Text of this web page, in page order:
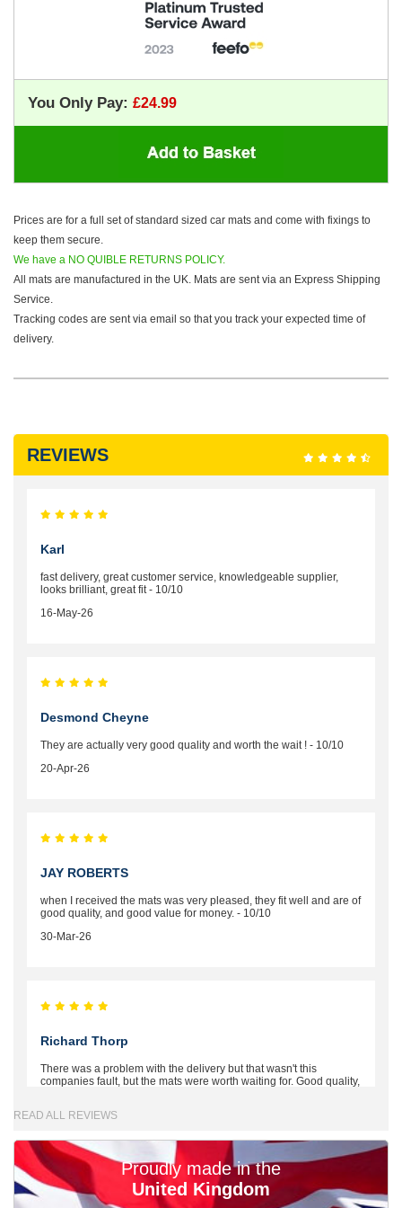
You Only Pay:
Prices are for a full set of standard sized car mats and come with fixings to
keep them secure.
We have a NO QUIBLE RETURNS POLICY.
All mats are manufactured in the UK. Mats are sent via an Express Shipping
Service.
Tracking codes are sent via email so that you track your expected time of
delivery.
REVIEWS
Karl
fast delivery, great customer service, knowledgeable supplier,
looks brilliant, great fit - 10/10
16-May-26
Desmond Cheyne
They are actually very good quality and worth the wait ! - 10/10
20-Apr-26
JAY ROBERTS
when I received the mats was very pleased, they fit well and are of
good quality, and good value for money. - 10/10
30-Mar-26
Richard Thorp
There was a problem with the delivery but that wasn't this
companies fault, but the mats were worth waiting for. Good quality,
READ ALL REVIEWS
Proudly made in the
United Kingdom